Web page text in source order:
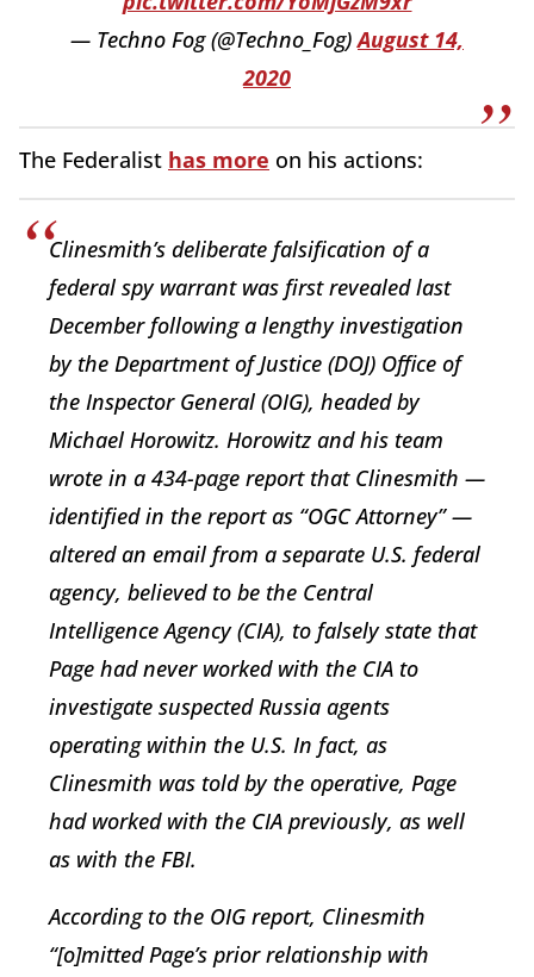
— Techno Fog (@Techno_Fog)August 14,
2020
The Federalist has more on his actions:
Clinesmith’s deliberate falsification of a
federal spy warrant was first revealed last
December following a lengthy investigation
by the Department of Justice (DOJ) Office of
the Inspector General (OIG), headed by
Michael Horowitz. Horowitz and his team
wrote in a 434-page report that Clinesmith —
identified in the report as “OGC Attorney” —
altered an email from a separate U.S. federal
agency, believed to be the Central
Intelligence Agency (CIA), to falsely state that
Page had never worked with the CIA to
investigate suspected Russia agents
operating within the U.S. In fact, as
Clinesmith was told by the operative, Page
had worked with the CIA previously, as well
as with the FBI.
According to the OIG report, Clinesmith
“[o]mitted Page’s prior relationship with